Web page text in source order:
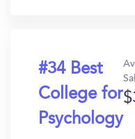
#34 Best
College for
Psychology